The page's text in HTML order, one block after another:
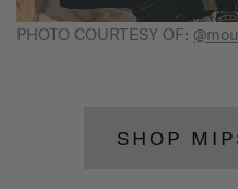
PHOTO COURTESY OF:
SHOP